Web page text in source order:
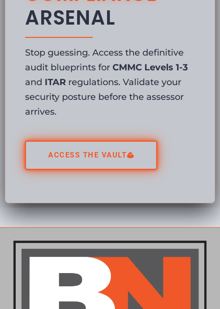
ARSENAL
Stop guessing. Access the definitive
audit blueprints for CMMC Levels 1-3
and ITAR regulations. Validate your
security posture before the assessor
arrives.
ACCESS THE VAULT